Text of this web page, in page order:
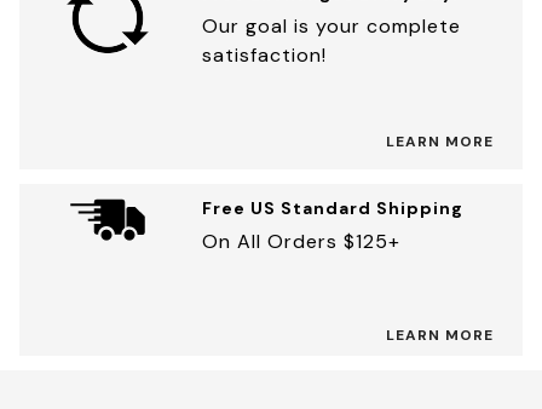
Our goal is your complete
satisfaction!
LEARN MORE
Free US Standard Shipping
On All Orders $125+
LEARN MORE